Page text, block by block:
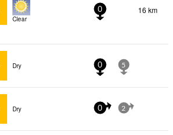
Clear
0 16 km
Dry 0 5
Dry 0 2